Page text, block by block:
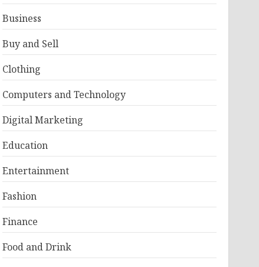
Business
Buy and Sell
Clothing
Computers and Technology
Digital Marketing
Education
Entertainment
Fashion
Finance
Food and Drink